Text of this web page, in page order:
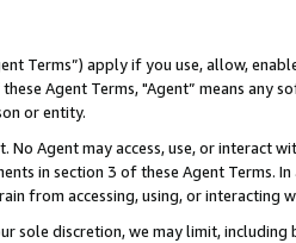
Terms”) apply if you use, allow,
Agent Terms, "Agent” means
or entity.
No Agent may access, use, or
in section 3 of these Agent Terms.
from accessing, using, or interacting
sole discretion, we may limit,